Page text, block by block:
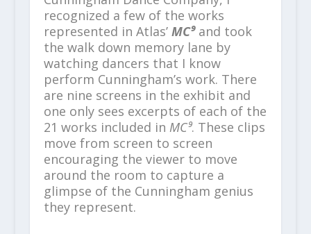
recognized a few of the works
represented in Atlas’ MC⁹ and took
the walk down memory lane by
watching dancers that I know
perform Cunningham’s work. There
are nine screens in the exhibit and
one only sees excerpts of each of the
21 works included in MC⁹. These clips
move from screen to screen
encouraging the viewer to move
around the room to capture a
glimpse of the Cunningham genius
they represent.